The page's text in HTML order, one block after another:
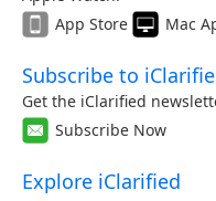
App Store
Mac
Subscribe to
Get the iClarified
Subscribe Now
Explore iClarified